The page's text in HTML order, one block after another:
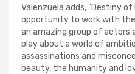
Valenzuela adds, "Destiny
opportunity to work with
an amazing group of actors
play about a world of
assassinations and
beauty, the humanity and